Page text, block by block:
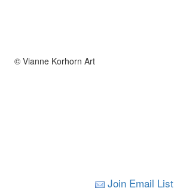
All
© Vianne Korhorn Art
Join Email List